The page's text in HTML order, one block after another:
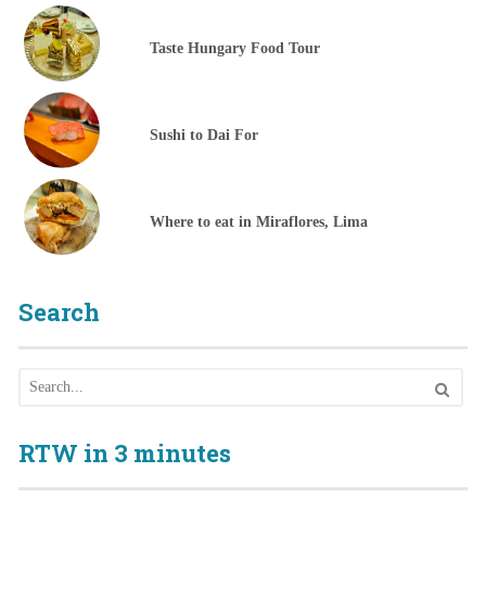
Taste Hungary Food Tour
Sushi to Dai For
Where to eat in Miraflores, Lima
Search
RTW in 3 minutes